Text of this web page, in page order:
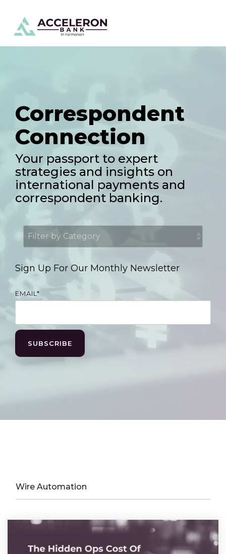
Correspondent
Connection
Your passport to expert
strategies and insights on
international payments and
correspondent banking.
Sign Up For Our Monthly Newsletter
EMAIL *
Wire Automation